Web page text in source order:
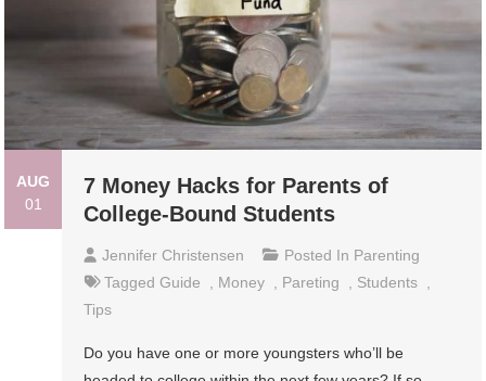
AUG
01
7 Money Hacks for Parents of
College-Bound Students
Jennifer Christensen Posted In Parenting
TaggedGuide , Money , Pareting , Students ,
Tips
Do you have one or more youngsters who’ll be